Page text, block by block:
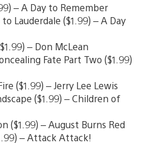
– A Day to Remember
Lauderdale ($1.99) – A Day
– Don McLean
Fate Part Two ($1.99)
($1.99) – Jerry Lee Lewis
($1.99) – Children of
($1.99) – August Burns Red
– Attack Attack!